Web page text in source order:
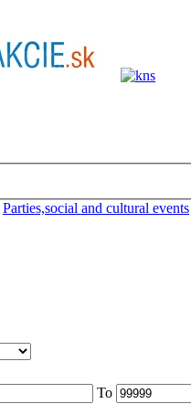
Parties,social and cultural events
To